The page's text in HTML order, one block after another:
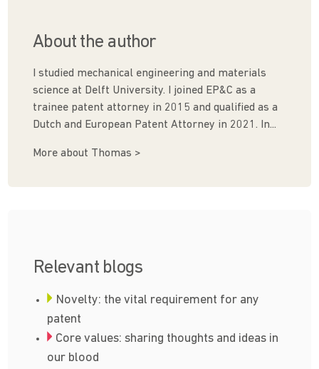
About the author
I studied mechanical engineering and materials
science at Delft University. I joined EP&C as a
trainee patent attorney in 2015 and qualified as a
Dutch and European Patent Attorney in 2021. In...
More about Thomas >
Relevant blogs
Novelty: the vital requirement for any
patent
Core values: sharing thoughts and ideas in
our blood